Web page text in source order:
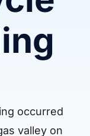
occurred
valley on